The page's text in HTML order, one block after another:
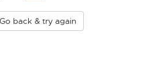
back & try again